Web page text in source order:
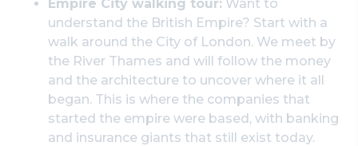
Empire City walking tour: Want to
understand the British Empire? Start with a
walk around the City of London. We meet by
the River Thames and will follow the money
and the architecture to uncover where it all
began. This is where the companies that
started the empire were based, with banking
and insurance giants that still exist today.